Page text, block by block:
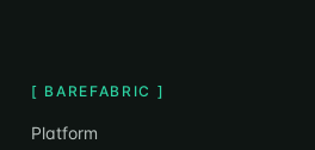
[ BAREFABRIC ]
Platform